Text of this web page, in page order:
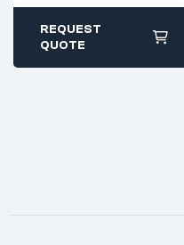
vet.com
All stock items ship
within 1-2 business
REQUEST
QUOTE